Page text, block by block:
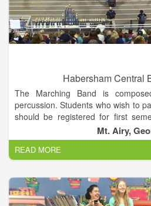
Habersham Central
The Marching Band is
percussion. Students who wish to
should be registered for first
choose to participate in Concert
semester band. It is recommended
in both marching and concert band
Mt. Airy,
READ MORE